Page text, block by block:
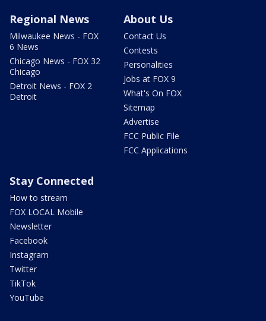
Regional News
Milwaukee News - FOX
6 News
Chicago News - FOX 32
Chicago
Detroit News - FOX 2
Detroit
About Us
Contact Us
Contests
Personalities
Jobs at FOX 9
What's On FOX
Sitemap
Advertise
FCC Public File
FCC Applications
Stay Connected
How to stream
FOX LOCAL Mobile
Newsletter
Facebook
Instagram
Twitter
TikTok
YouTube